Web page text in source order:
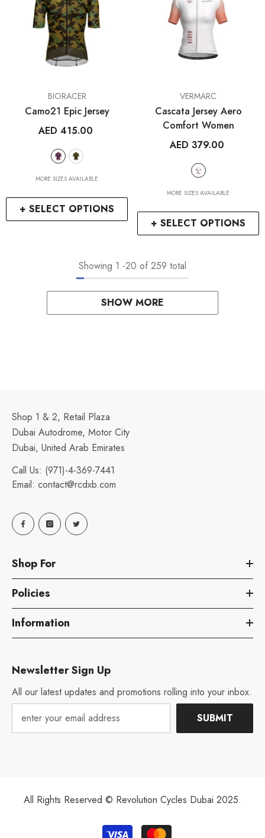
+ SELECT OPTIONS
BIORACER
Camo21 Epic Jersey
AED 415.00
MORE SIZES AVAILABLE
+ SELECT OPTIONS
VERMARC
Cascata Jersey Aero
Comfort Women
AED 379.00
MORE SIZES AVAILABLE
Showing 1 -20 of 259 total
SHOW MORE
Shop 1 & 2, Retail Plaza
Dubai Autodrome, Motor City
Dubai, United Arab Emirates
Call Us: (971)-4-369-7441
Email: contact@rcdxb.com
Shop For
Policies
Information
Newsletter Sign Up
All our latest updates and promotions rolling into your inbox.
SUBMIT
All Rights Reserved © Revolution Cycles Dubai 2025.
Payment